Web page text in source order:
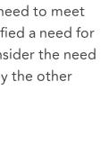
to meet
a need for
the need
the other